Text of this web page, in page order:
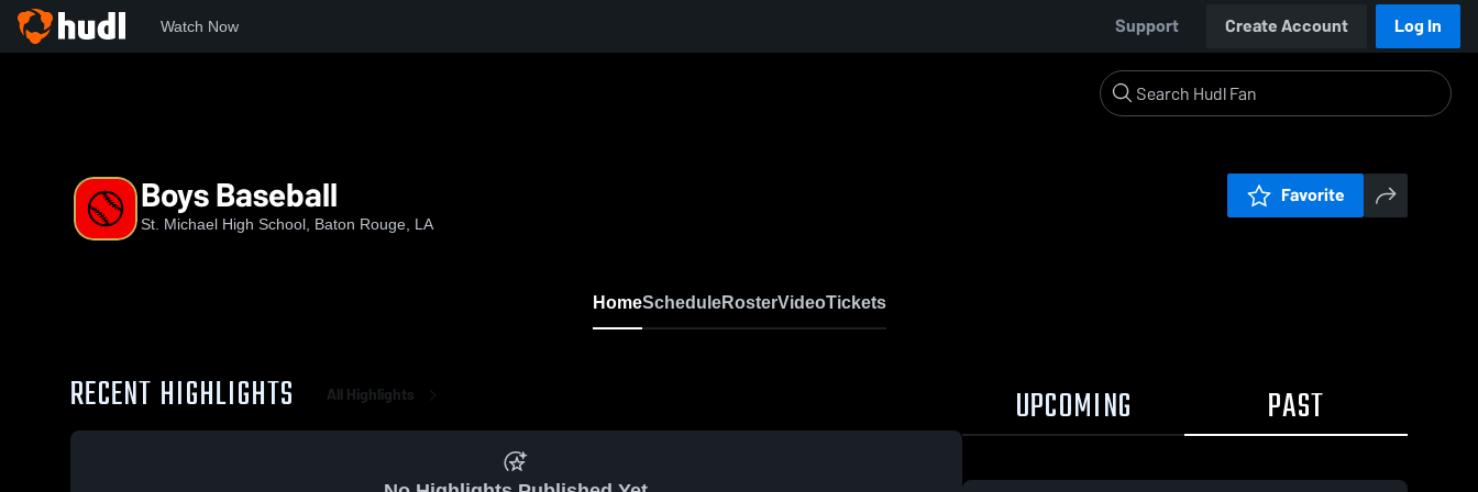
Watch Now Support Create Account Log In
Boys Baseball
St. Michael High School, Baton Rouge, LA
Favorite
HomeScheduleRosterVideoTickets
RECENT HIGHLIGHTS All Highlights UPCOMING PAST